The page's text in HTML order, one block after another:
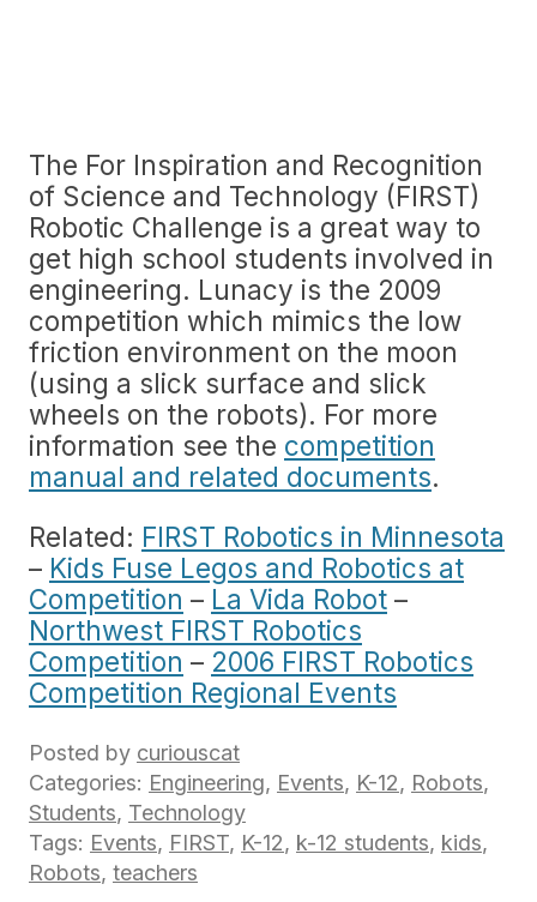
The For Inspiration and Recognition
of Science and Technology (FIRST)
Robotic Challenge is a great way to
get high school students involved in
engineering. Lunacy is the 2009
competition which mimics the low
friction environment on the moon
(using a slick surface and slick
wheels on the robots). For more
information see the competition
manual and related documents.
Related: FIRST Robotics in Minnesota
– Kids Fuse Legos and Robotics at
Competition – La Vida Robot –
Northwest FIRST Robotics
Competition – 2006 FIRST Robotics
Competition Regional Events
Posted by curiouscat
Categories: Engineering, Events, K-12, Robots,
Students, Technology
Tags: Events, FIRST, K-12, k-12 students, kids,
Robots, teachers